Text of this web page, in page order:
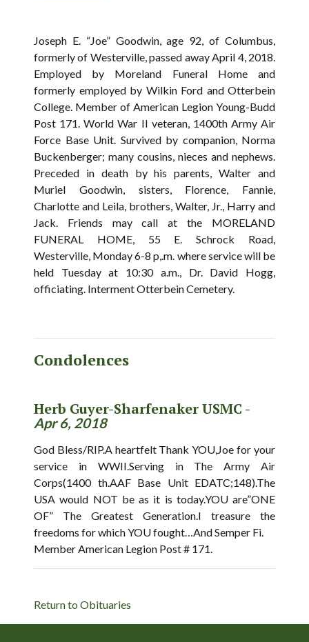
Joseph E. “Joe” Goodwin, age 92, of Columbus,
formerly of Westerville, passed away April 4, 2018.
Employed by Moreland Funeral Home and
formerly employed by Wilkin Ford and Otterbein
College. Member of American Legion Young-Budd
Post 171. World War II veteran, 1400th Army Air
Force Base Unit. Survived by companion, Norma
Buckenberger; many cousins, nieces and nephews.
Preceded in death by his parents, Walter and
Muriel Goodwin, sisters, Florence, Fannie,
Charlotte and Leila, brothers, Walter, Jr., Harry and
Jack. Friends may call at the MORELAND
FUNERAL HOME, 55 E. Schrock Road,
Westerville, Monday 6-8 p,.m. where service will be
held Tuesday at 10:30 a.m., Dr. David Hogg,
officiating. Interment Otterbein Cemetery.
Condolences
Herb Guyer-Sharfenaker USMC -
Apr 6, 2018
God Bless/RIP.A heartfelt Thank YOU,Joe for your
service in WWII.Serving in The Army Air
Corps(1400 th.AAF Base Unit EDATC;148).The
USA would NOT be as it is today.YOU are”ONE
OF” The Greatest Generation.I treasure the
freedoms for which YOU fought…And Semper Fi.
Member American Legion Post # 171.
Return to Obituaries